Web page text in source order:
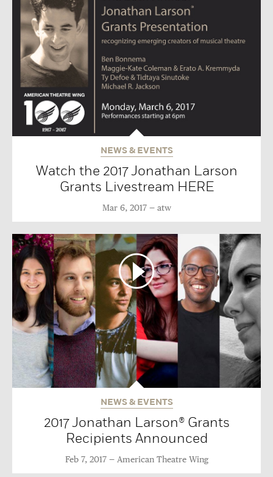
NEWS & EVENTS
Watch the 2017 Jonathan Larson
Grants Livestream HERE
Mar 6, 2017 atw
NEWS & EVENTS
2017 Jonathan Larson® Grants
Recipients Announced
Feb 7, 2017 American Theatre Wing